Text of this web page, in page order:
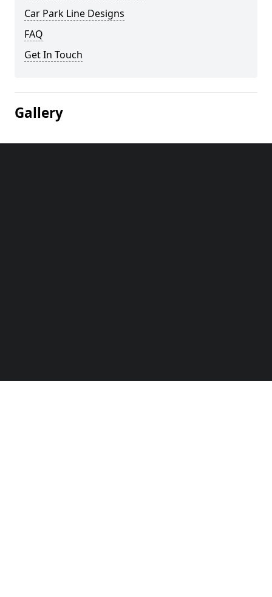
Car Park Line Designs
FAQ
Get In Touch
Gallery